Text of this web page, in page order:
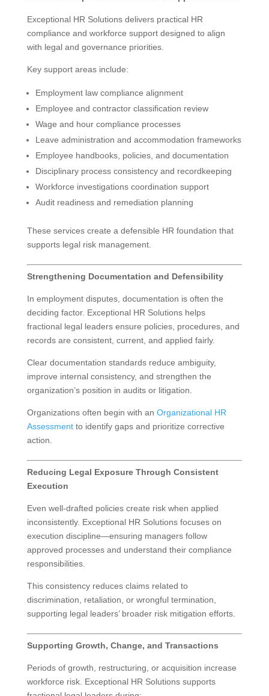
Exceptional HR Solutions delivers practical HR
compliance and workforce support designed to align
with legal and governance priorities.
Key support areas include:
Employment law compliance alignment
Employee and contractor classification review
Wage and hour compliance processes
Leave administration and accommodation frameworks
Employee handbooks, policies, and documentation
Disciplinary process consistency and recordkeeping
Workforce investigations coordination support
Audit readiness and remediation planning
These services create a defensible HR foundation that
supports legal risk management.
Strengthening Documentation and Defensibility
In employment disputes, documentation is often the
deciding factor. Exceptional HR Solutions helps
fractional legal leaders ensure policies, procedures, and
records are consistent, current, and applied fairly.
Clear documentation standards reduce ambiguity,
improve internal consistency, and strengthen the
organization’s position in audits or litigation.
Organizations often begin with an Organizational HR
Assessmentto identify gaps and prioritize corrective
action.
Reducing Legal Exposure Through Consistent
Execution
Even well-drafted policies create risk when applied
inconsistently. Exceptional HR Solutions focuses on
execution discipline—ensuring managers follow
approved processes and understand their compliance
responsibilities.
This consistency reduces claims related to
discrimination, retaliation, or wrongful termination,
supporting legal leaders’ broader risk mitigation efforts.
Supporting Growth, Change, and Transactions
Periods of growth, restructuring, or acquisition increase
workforce risk. Exceptional HR Solutions supports